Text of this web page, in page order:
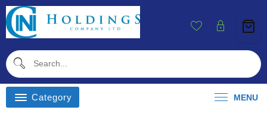
Skip
To
Content
Category MENU